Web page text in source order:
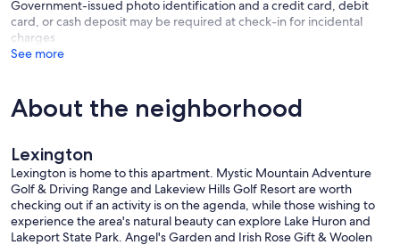
- Please observe quiet hours from 11:00 PM to 7:00 AM
ADDITIONAL INFORMATION
- This single-story apartment requires 2 steps to enter
- This property sleeps 4 guests in 3 beds, with room for 6 total by
using the queen folding mattress
cameras located by the front door facing the outdoor
entryway/parking area. The cameras are outward facing and do not
look into interior spaces. The cameras record video and sound when
activated by motion
Our prices include all fees. No hidden fees.
Government-issued photo identification and a credit card, debit
card, or cash deposit may be required at check-in for incidental
charges
See more
About the neighborhood
Lexington
Lexington is home to this apartment. Mystic Mountain Adventure
Golf & Driving Range and Lakeview Hills Golf Resort are worth
checking out if an activity is on the agenda, while those wishing to
experience the area's natural beauty can explore Lake Huron and
Lakeport State Park. Angel's Garden and Irish Rose Gift & Woolen